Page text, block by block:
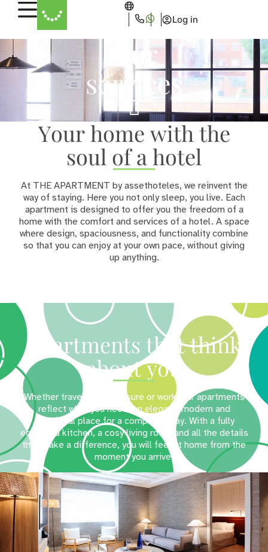
Log in
Our
services
Your home with the
soul of a hotel
At THE APARTMENT by assethoteles, we reinvent the
way of staying. Here you not only sleep, you live. Each
apartment is designed to offer you the freedom of a
home with the comfort and services of a hotel. A space
where design, spaciousness, and functionality combine
so that you can enjoy at your own pace, without giving
up anything.
Apartments that think
about you
Whether travelling for leisure or work, our apartments
reflect what you need: an elegant, modern and
functional place for a complete stay. With a fully
equipped kitchen, a cosy living room and all the details
that make a difference, you will feel at home from the
moment you arrive.